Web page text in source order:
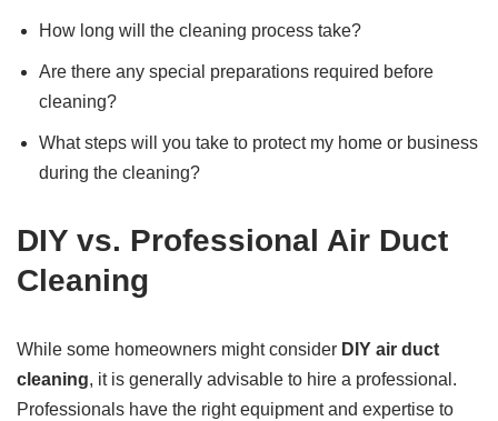
How long will the cleaning process take?
Are there any special preparations required before
cleaning?
What steps will you take to protect my home or business
during the cleaning?
DIY vs. Professional Air Duct
Cleaning
While some homeowners might consider DIY air duct
cleaning, it is generally advisable to hire a professional.
Professionals have the right equipment and expertise to